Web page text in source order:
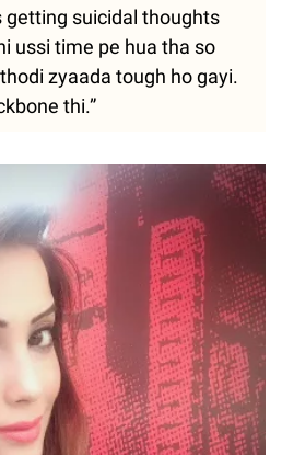
getting suicidal thoughts
ussi time pe hua tha so
zyaada tough ho gayi.
thi.”